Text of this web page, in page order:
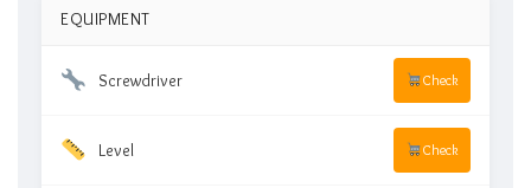
EQUIPMENT
Screwdriver Check
Level Check